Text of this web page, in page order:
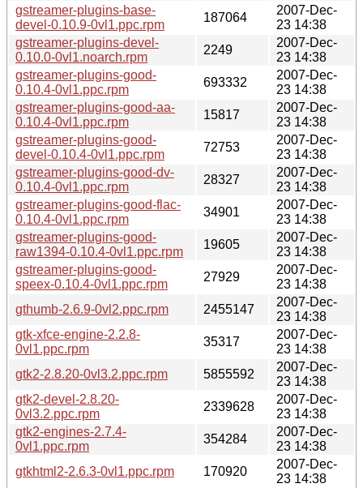
gstreamer-plugins-base-
devel-0.10.9-0vl1.ppc.rpm
187064
2007-Dec-
23 14:38
gstreamer-plugins-devel-
0.10.0-0vl1.noarch.rpm
2249
2007-Dec-
23 14:38
gstreamer-plugins-good-
0.10.4-0vl1.ppc.rpm
693332
2007-Dec-
23 14:38
gstreamer-plugins-good-aa-
0.10.4-0vl1.ppc.rpm
15817
2007-Dec-
23 14:38
gstreamer-plugins-good-
devel-0.10.4-0vl1.ppc.rpm
72753
2007-Dec-
23 14:38
gstreamer-plugins-good-dv-
0.10.4-0vl1.ppc.rpm
28327
2007-Dec-
23 14:38
gstreamer-plugins-good-flac-
0.10.4-0vl1.ppc.rpm
34901
2007-Dec-
23 14:38
gstreamer-plugins-good-
raw1394-0.10.4-0vl1.ppc.rpm
19605
2007-Dec-
23 14:38
gstreamer-plugins-good-
speex-0.10.4-0vl1.ppc.rpm
27929
2007-Dec-
23 14:38
gthumb-2.6.9-0vl2.ppc.rpm
2455147
2007-Dec-
23 14:38
gtk-xfce-engine-2.2.8-
0vl1.ppc.rpm
35317
2007-Dec-
23 14:38
gtk2-2.8.20-0vl3.2.ppc.rpm
5855592
2007-Dec-
23 14:38
gtk2-devel-2.8.20-
0vl3.2.ppc.rpm
2339628
2007-Dec-
23 14:38
gtk2-engines-2.7.4-
0vl1.ppc.rpm
354284
2007-Dec-
23 14:38
gtkhtml2-2.6.3-0vl1.ppc.rpm
170920
2007-Dec-
23 14:38